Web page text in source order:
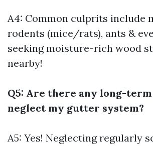
A4: Common culprits include
rodents (mice/rats), ants &
seeking moisture-rich wood
nearby!
Q5: Are there any long-
neglect my gutter system?
A5: Yes! Neglecting regularly